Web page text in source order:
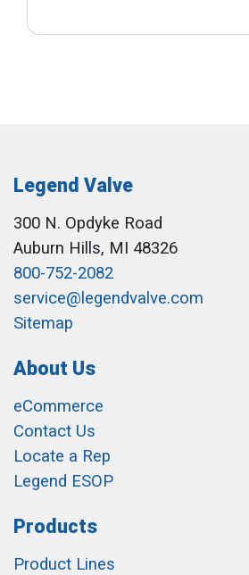
Legend Valve
300 N. Opdyke Road
Auburn Hills, MI 48326
800-752-2082
service@legendvalve.com
Sitemap
About Us
eCommerce
Contact Us
Locate a Rep
Legend ESOP
Products
Product Lines